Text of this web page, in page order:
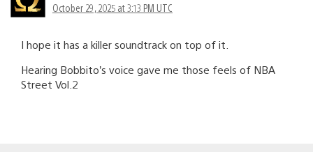
October 29, 2025 at 3:13 PM UTC
I hope it has a killer soundtrack on top of it.
Hearing Bobbito’s voice gave me those feels of NBA
Street Vol.2